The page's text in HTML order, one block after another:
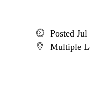
Posted
Multiple